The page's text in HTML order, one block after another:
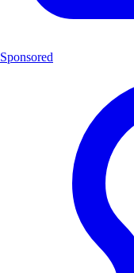
Sponsored